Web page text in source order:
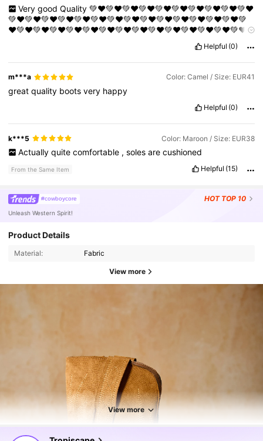
Very good Quality 💚❤️💚❤️💚❤️💚❤️💚❤️💚❤️💚❤️💚❤️💚❤️💚❤️
💚❤️💚❤️💚❤️💚❤️💚❤️💚❤️💚❤️💚❤️💚❤️💚❤️💚❤️💚❤️💚❤️💚❤️💚
❤️💚❤️💚❤️💚❤️💚❤️💚❤️💚❤️💚❤️💚❤️💚❤️💚❤️💚❤️💚❤️💚❤️💚❤️
❤️💚❤️💚❤️💚❤️💚❤️💚❤️💚❤️💚❤️💚❤️💚❤️💚❤️💚❤️💚❤️💚❤️💚❤️
💚❤️💚❤️💚❤️💚❤️💚❤️💚❤️💚❤️💚❤️💚❤️💚❤️💚❤️💚❤️💚❤️💚❤️💚
❤️💚❤️💚❤️
Helpful (0)
m***a Color: Camel / Size: EUR41
greatquality bootsvery happy
Helpful (0)
k***5 Color: Maroon / Size: EUR38
Actually quite comfortable , soles are cushioned
From the Same Item Helpful (15)
#cowboycore HOT TOP 10
Unleash Western Spirit!
Product Details
Material: Fabric
View more
View more
4.88 91K Followers
4.88 91K Followers